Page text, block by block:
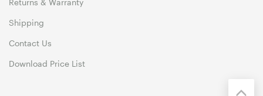
Shipping
Contact Us
Download Price List